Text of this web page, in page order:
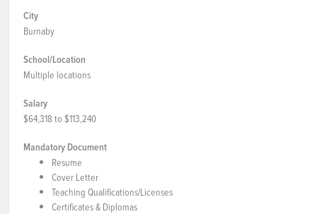
City
Burnaby
School/Location
Multiple locations
Salary
$64,318 to $113,240
Mandatory Document
Resume
Cover Letter
Teaching Qualifications/Licenses
Certificates & Diplomas